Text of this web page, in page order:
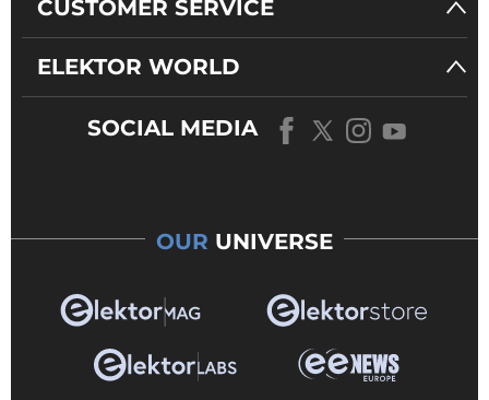
CUSTOMER SERVICE
ELEKTOR WORLD
SOCIAL MEDIA
OUR UNIVERSE